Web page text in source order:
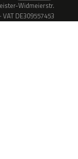
Widmeierstr.
DE309557453